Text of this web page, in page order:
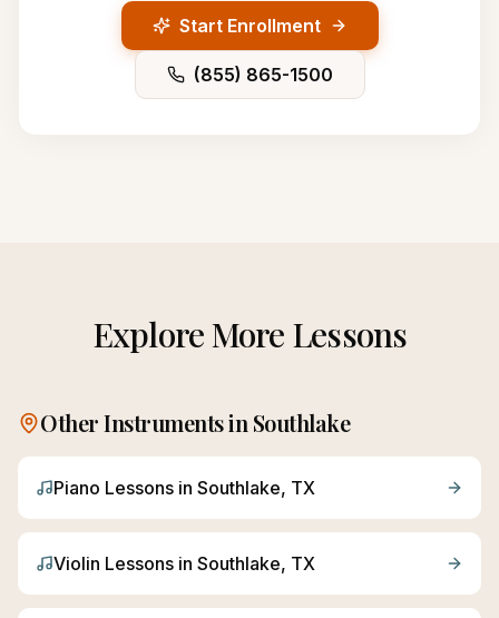
Start Enrollment
(855) 865-1500
Explore More Lessons
Other Instruments in Southlake
Piano Lessons in Southlake, TX
Violin Lessons in Southlake, TX